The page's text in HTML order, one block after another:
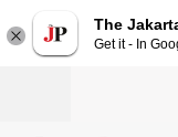
The
Get it - In